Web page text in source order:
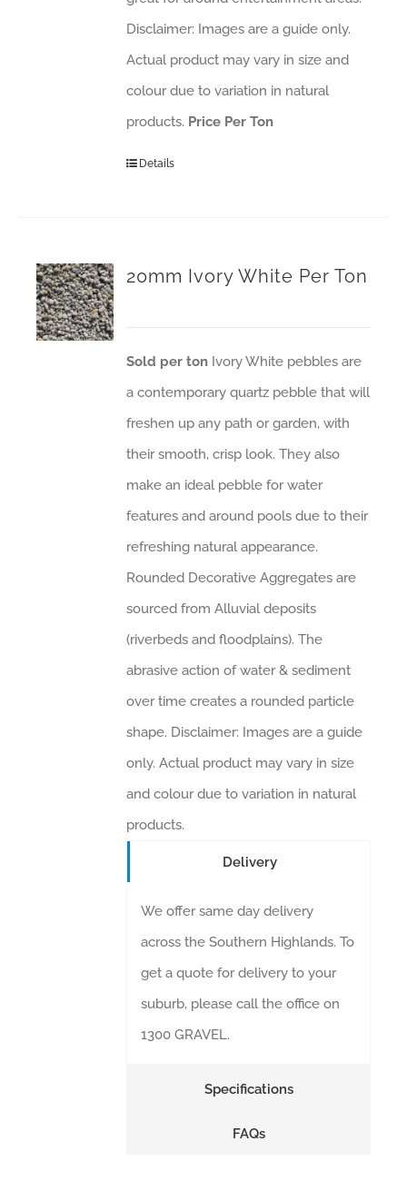
Disclaimer: Images are a guide only.
Actual product may vary in size and
colour due to variation in natural
products. Price Per Ton
Details
20mm Ivory White Per Ton
Sold per ton Ivory White pebbles are
a contemporary quartz pebble that will
freshen up any path or garden, with
their smooth, crisp look. They also
make an ideal pebble for water
features and around pools due to their
refreshing natural appearance.
Rounded Decorative Aggregates are
sourced from Alluvial deposits
(riverbeds and floodplains). The
abrasive action of water & sediment
over time creates a rounded particle
shape. Disclaimer: Images are a guide
only. Actual product may vary in size
and colour due to variation in natural
products.
Delivery
We offer same day delivery
across the Southern Highlands. To
get a quote for delivery to your
suburb, please call the office on
1300 GRAVEL.
Specifications
FAQs